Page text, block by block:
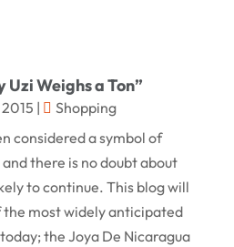
Weighs a Ton”
|
Shopping
considered a symbol of
there is no doubt about
to continue. This blog will
the most widely anticipated
the Joya De Nicaragua